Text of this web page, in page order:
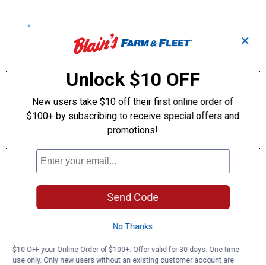
✕
Unlock $10 OFF
New users take $10 off their first online order of
$100+ by subscribing to receive special offers and
promotions!
Send Code
No Thanks
$10 OFF your Online Order of $100+. Offer valid for 30 days. One-time
use only. Only new users without an existing customer account are